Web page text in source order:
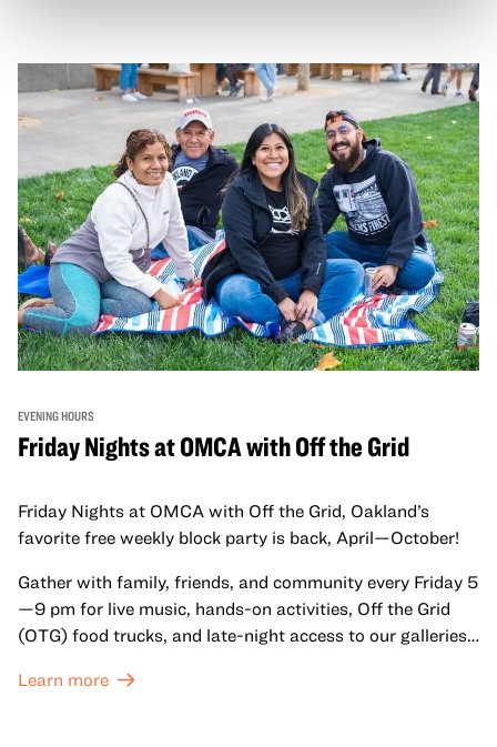
adults!
EVENING HOURS
Friday Nights at OMCA with Off the Grid
Friday Nights at OMCA with Off the Grid, Oakland’s
favorite free weekly block party is back, April—October!
Gather with family, friends, and community every Friday 5
—9 pm for live music, hands-on activities, Off the Grid
(OTG) food trucks, and late-night access to our galleries
Learn more